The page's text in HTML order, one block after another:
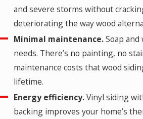
and severe storms without
deteriorating the way wood
Minimal maintenance.Soap
needs. There’s no painting, no
maintenance costs that wood
lifetime.
Energy efficiency.Vinyl siding
backing improves your home’s